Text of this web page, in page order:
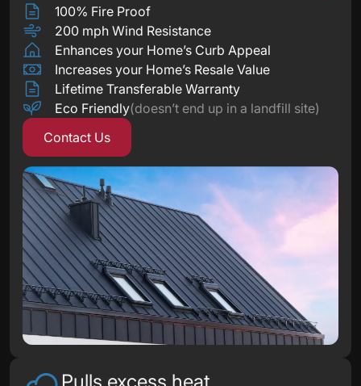
100% Fire Proof
200 mph Wind Resistance
Enhances your Home’s Curb Appeal
Increases your Home’s Resale Value
Lifetime Transferable Warranty
Eco Friendly(doesn’t end up in a landfill site)
Contact Us